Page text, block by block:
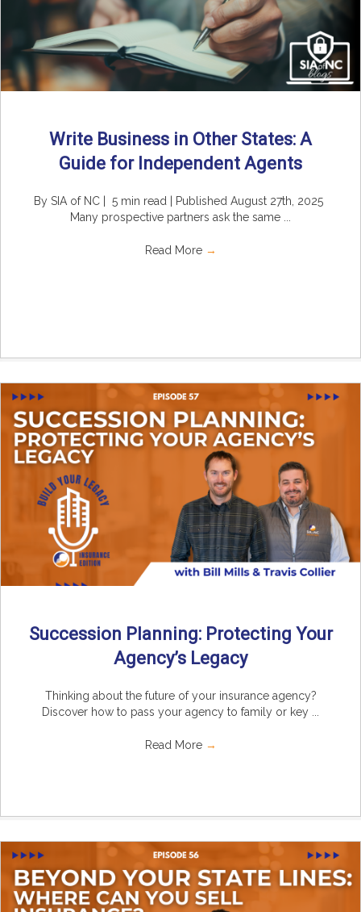
Write Business in Other States: A
Guide for Independent Agents
By SIA of NC | 5 min read | Published August 27th, 2025
Many prospective partners ask the same ...
Read More →
Succession Planning: Protecting Your
Agency’s Legacy
Thinking about the future of your insurance agency?
Discover how to pass your agency to family or key ...
Read More →